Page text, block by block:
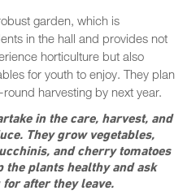
garden, which is
in the hall and provides not
horticulture but also
for youth to enjoy. They plan
harvesting by next year.
in the care, harvest, and
They grow vegetables,
and cherry tomatoes
the plants healthy and ask
after they leave.